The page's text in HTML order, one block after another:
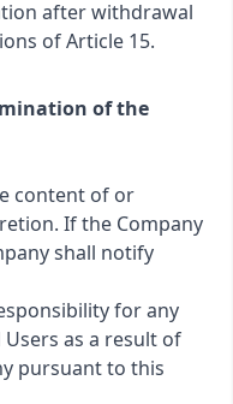
after withdrawal
of Article 15.
of the
content of or
If the Company
shall notify
for any
as a result of
pursuant to this